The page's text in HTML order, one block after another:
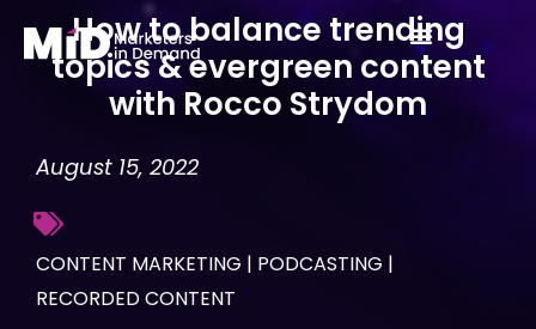
How to balance trending
topics & evergreen content
with Rocco Strydom
August 15, 2022
CONTENT MARKETING | PODCASTING |
RECORDED CONTENT